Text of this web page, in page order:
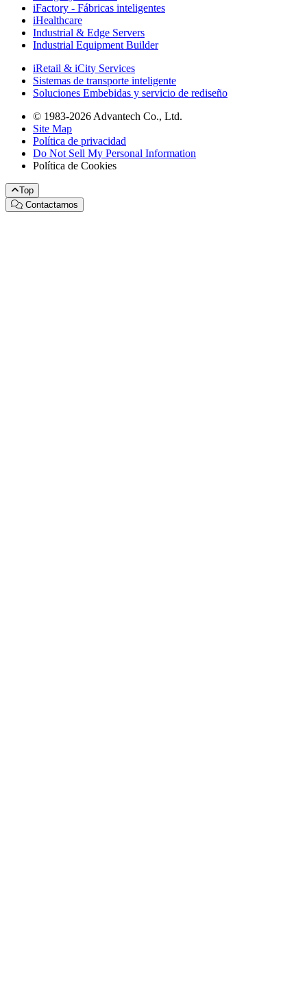
iFactory - Fábricas inteligentes
iHealthcare
Industrial & Edge Servers
Industrial Equipment Builder
iRetail & iCity Services
Sistemas de transporte inteligente
Soluciones Embebidas y servicio de rediseño
© 1983-2026 Advantech Co., Ltd.
Site Map
Política de privacidad
Do Not Sell My Personal Information
Política de Cookies
Top
Contactarnos